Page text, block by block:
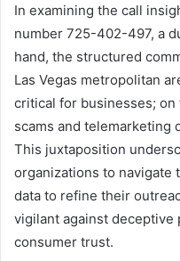
In examining the call
number 725-402-497, a
hand, the structured
Las Vegas metropolitan
critical for businesses;
scams and telemarketing
This juxtaposition
organizations to navigate
data to refine their
vigilant against deceptive
consumer trust.